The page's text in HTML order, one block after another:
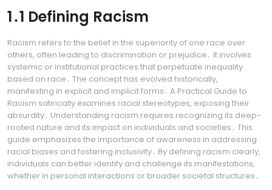
1․1 Defining Racism
Racism refers to the belief in the superiority of one race over
others, often leading to discrimination or prejudice․ It involves
systemic or institutional practices that perpetuate inequality
based on race․ The concept has evolved historically,
manifesting in explicit and implicit forms․ A Practical Guide to
Racism satirically examines racial stereotypes, exposing their
absurdity․ Understanding racism requires recognizing its deep-
rooted nature and its impact on individuals and societies․ This
guide emphasizes the importance of awareness in addressing
racial biases and fostering inclusivity․ By defining racism clearly,
individuals can better identify and challenge its manifestations,
whether in personal interactions or broader societal structures․